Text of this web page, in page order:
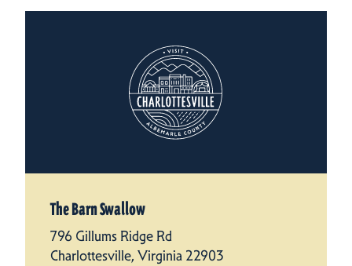
The Barn Swallow
796 Gillums Ridge Rd
Charlottesville, Virginia 22903